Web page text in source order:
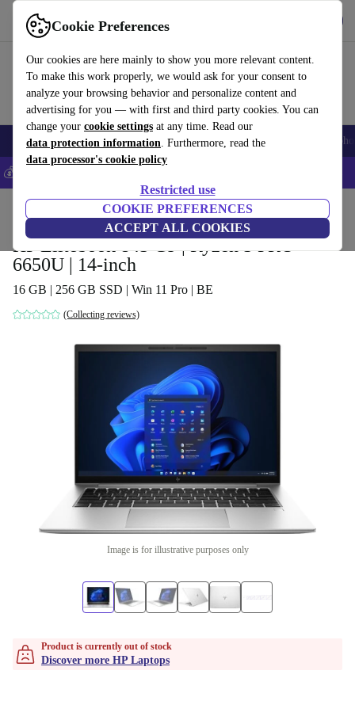
Cookie Preferences
Our cookies are here mainly to show you more relevant content.
To make this work properly, we would ask for your consent to
analyze your browsing behavior and personalize content and
advertising for you — with first and third party cookies. You can
change your cookie settings at any time. Read our
data protection information. Furthermore, read the
data processor's cookie policy
Restricted use
COOKIE PREFERENCES
ACCEPT ALL COOKIES
Use refurbed fast and easy
Smartphones Laptops Tablets Smartwatches Accessories
💰Save 5% MORE on all iPhones – Code: IPHONEDEAL –
Laptops HP Laptops
HP Elitebook 845 G9 | Ryzen 5 PRO
6650U | 14-inch
16 GB | 256 GB SSD | Win 11 Pro | BE
(Collecting reviews)
Image is for illustrative purposes only
Product is currently out of stock
Discover more HP Laptops